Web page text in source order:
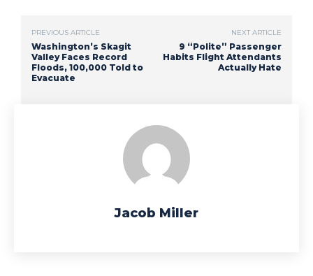
PREVIOUS ARTICLE
Washington’s Skagit
Valley Faces Record
Floods, 100,000 Told to
Evacuate
NEXT ARTICLE
9 “Polite” Passenger
Habits Flight Attendants
Actually Hate
Jacob Miller